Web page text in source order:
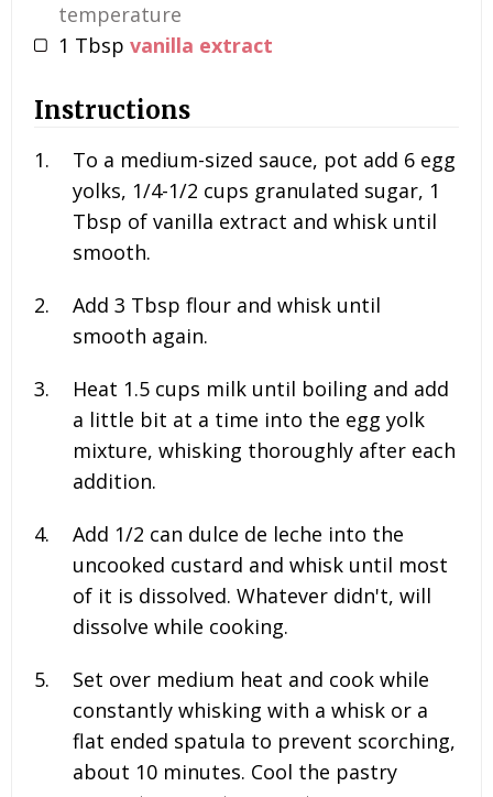
temperature
1 Tbsp vanilla extract
Instructions
To a medium-sized sauce, pot add 6 egg
yolks, 1/4-1/2 cups granulated sugar, 1
Tbsp of vanilla extract and whisk until
smooth.
Add 3 Tbsp flour and whisk until
smooth again.
Heat 1.5 cups milk until boiling and add
a little bit at a time into the egg yolk
mixture, whisking thoroughly after each
addition.
Add 1/2 can dulce de leche into the
uncooked custard and whisk until most
of it is dissolved. Whatever didn't, will
dissolve while cooking.
Set over medium heat and cook while
constantly whisking with a whisk or a
flat ended spatula to prevent scorching,
about 10 minutes. Cool the pastry